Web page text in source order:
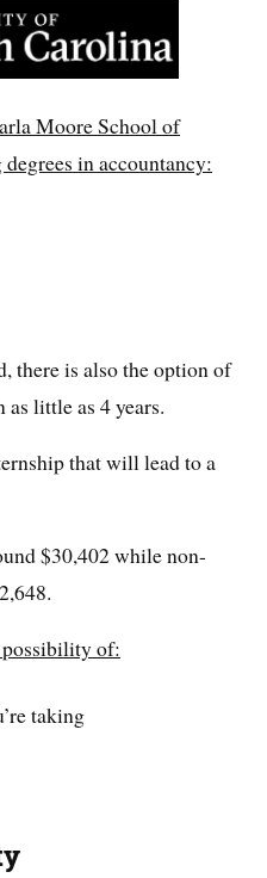
Moore School of
in accountancy:
there is also the option of
as little as 4 years.
that will lead to a
$30,402 while non-
of:
taking